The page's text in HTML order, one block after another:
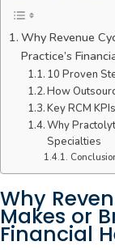
Why Revenue
Practice’s
10 Proven
How
Key RCM
Why
Specialties
Why
Makes or
Financial